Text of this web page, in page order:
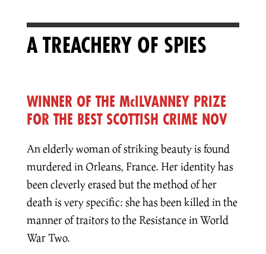
A TREACHERY OF SPIES
WINNER OF THE McILVANNEY PRIZE
FOR THE BEST SCOTTISH CRIME NOVEL
An elderly woman of striking beauty is found
murdered in Orleans, France. Her identity has
been cleverly erased but the method of her
death is very specific: she has been killed in the
manner of traitors to the Resistance in World
War Two.